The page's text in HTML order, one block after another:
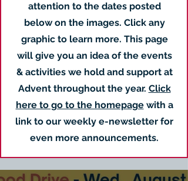
attention to the dates posted
below on the images. Click any
graphic to learn more. This page
will give you an idea of the events
& activities we hold and support at
Advent throughout the year. Click
here to go to the homepagewith a
link to our weekly e-newsletter for
even more announcements.